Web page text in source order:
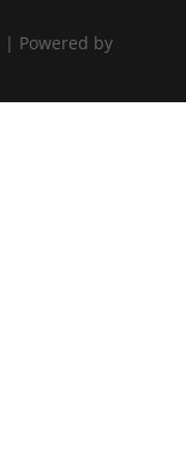
| Powered by